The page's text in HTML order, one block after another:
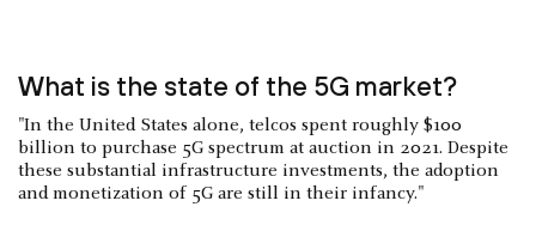
What is the state of the 5G market?
"In the United States alone, telcos spent roughly $100
billion to purchase 5G spectrum at auction in 2021. Despite
these substantial infrastructure investments, the adoption
and monetization of 5G are still in their infancy."